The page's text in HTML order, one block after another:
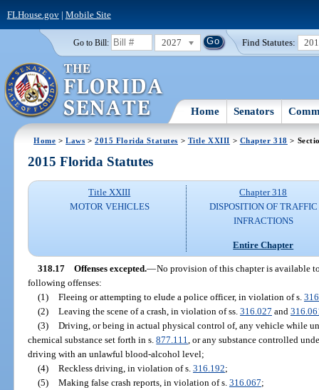
FLHouse.gov| Mobile Site
Go to Bill: 2027 Find Statutes:
Home Senators
Home >Laws >2015 Florida Statutes > Title XXIII > Chapter 318 >
2015 Florida Statutes
Title XXIII
MOTOR VEHICLES
Chapter 318
DISPOSITION OF TRAFFIC
INFRACTIONS
Entire Chapter
318.17 Offenses excepted.—No provision of this chapter is available
following offenses:
(1) Fleeing or attempting to elude a police officer, in violation of s.
(2) Leaving the scene of a crash, in violation of ss. 316.027 and
(3) Driving, or being in actual physical control of, any vehicle while
chemical substance set forth in s.877.111 , or any substance controlled
driving with an unlawful blood-alcohol level;
(4) Reckless driving, in violation of s. 316.192;
(5) Making false crash reports, in violation of s. 316.067;